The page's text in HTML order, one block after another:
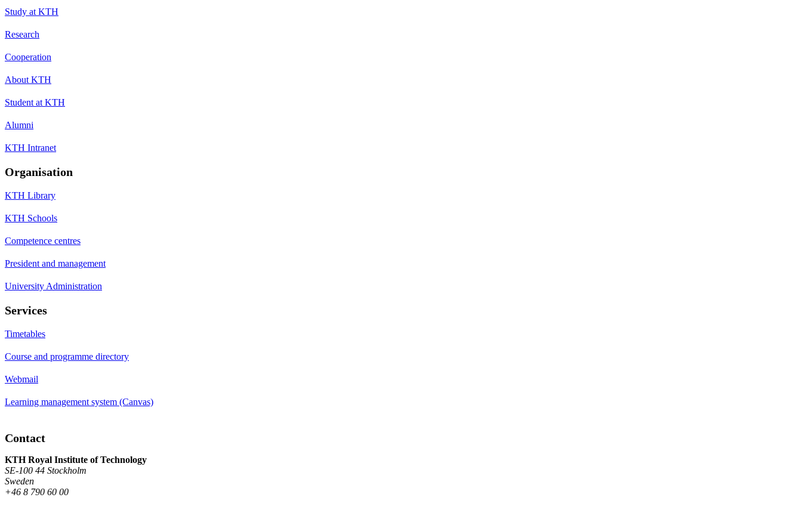
Study at KTH
Research
Cooperation
About KTH
Student at KTH
Alumni
KTH Intranet
Organisation
KTH Library
KTH Schools
Competence centres
President and management
University Administration
Services
Timetables
Course and programme directory
Webmail
Learning management system (Canvas)
Contact
KTH Royal Institute of Technology
SE-100 44 Stockholm
Sweden
+46 8 790 60 00